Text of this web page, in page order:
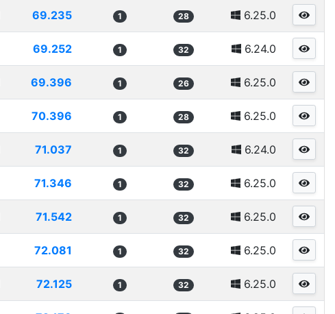
69.235 1 28 6.25.0
69.252 1 32 6.24.0
69.396 1 26 6.25.0
70.396 1 28 6.25.0
71.037 1 32 6.24.0
71.346 1 32 6.25.0
71.542 1 32 6.25.0
72.081 1 32 6.25.0
72.125 1 32 6.25.0